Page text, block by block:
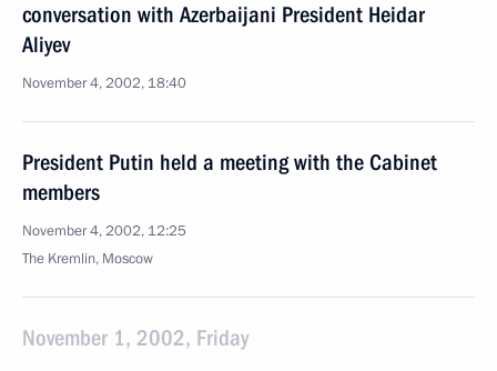
conversation with Azerbaijani President Heidar
Aliyev
November 4, 2002, 18:40
President Putin held a meeting with the Cabinet
members
November 4, 2002, 12:25
The Kremlin, Moscow
November 1, 2002, Friday